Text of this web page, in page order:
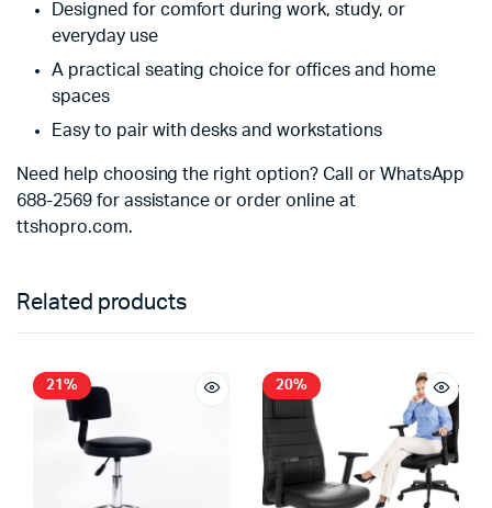
Designed for comfort during work, study, or
everyday use
A practical seating choice for offices and home
spaces
Easy to pair with desks and workstations
Need help choosing the right option? Call or WhatsApp
688-2569 for assistance or order online at
ttshopro.com.
Related products
21% 20%